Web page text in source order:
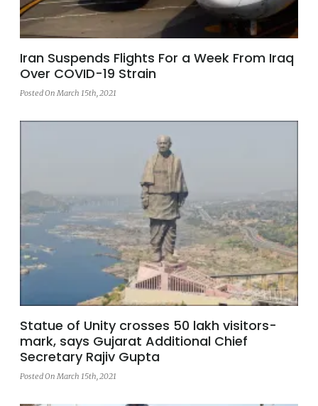
Iran Suspends Flights For a Week From Iraq
Over COVID-19 Strain
Posted On March 15th, 2021
Statue of Unity crosses 50 lakh visitors-
mark, says Gujarat Additional Chief
Secretary Rajiv Gupta
Posted On March 15th, 2021